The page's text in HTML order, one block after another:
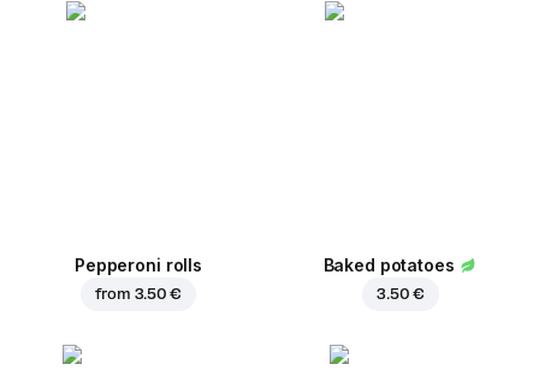
Pepperoni rolls
from 3.50 €
Baked potatoes
3.50 €